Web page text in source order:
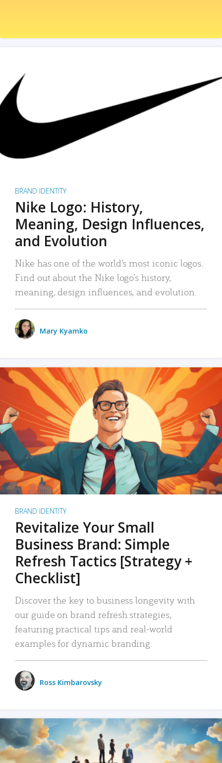
BRAND IDENTITY
Nike Logo: History,
Meaning, Design Influences,
and Evolution
Nike has one of the world’s most iconic logos.
Find out about the Nike logo’s history,
meaning, design influences, and evolution.
Mary Kyamko
BRAND IDENTITY
Revitalize Your Small
Business Brand: Simple
Refresh Tactics [Strategy +
Checklist]
Discover the key to business longevity with
our guide on brand refresh strategies,
featuring practical tips and real-world
examples for dynamic branding.
Ross Kimbarovsky